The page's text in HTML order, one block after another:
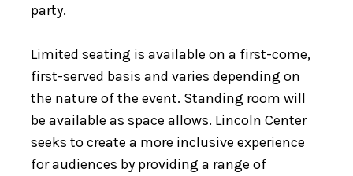
party.
Limited seating is available on a first-come,
first-served basis and varies depending on
the nature of the event. Standing room will
be available as space allows. Lincoln Center
seeks to create a more inclusive experience
for audiences by providing a range of